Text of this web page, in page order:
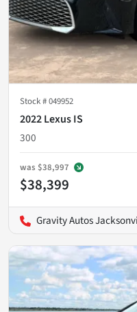
Stock #049952
2022 Lexus IS
300
was $38,997
$38,399
Gravity Autos